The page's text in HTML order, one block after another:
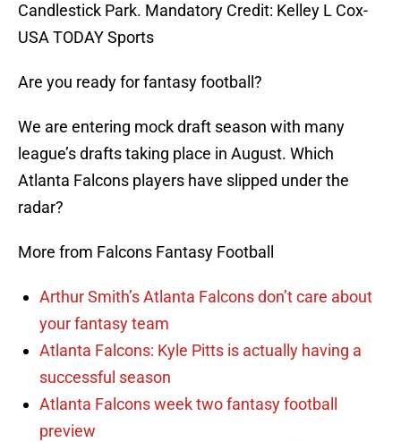
Candlestick Park. Mandatory Credit: Kelley L Cox-
USA TODAY Sports
Are you ready for fantasy football?
We are entering mock draft season with many
league’s drafts taking place in August. Which
Atlanta Falcons players have slipped under the
radar?
More from Falcons Fantasy Football
Arthur Smith’s Atlanta Falcons don’t care about
your fantasy team
Atlanta Falcons: Kyle Pitts is actually having a
successful season
Atlanta Falcons week two fantasy football
preview